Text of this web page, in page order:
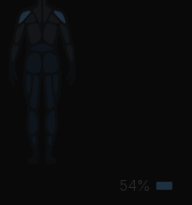
54%